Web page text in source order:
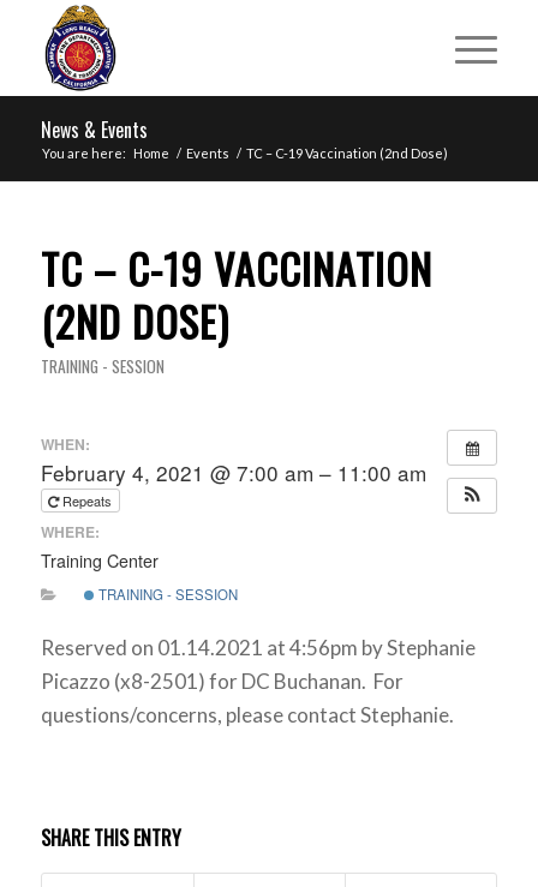
News & Events
You are here: Home / Events / TC – C-19 Vaccination (2nd Dose)
TC – C-19 VACCINATION
(2ND DOSE)
TRAINING - SESSION
WHEN:
February 4, 2021 @ 7:00 am – 11:00 am
Repeats
WHERE:
Training Center
TRAINING - SESSION
Reserved on 01.14.2021 at 4:56pm by Stephanie
Picazzo (x8-2501) for DC Buchanan. For
questions/concerns, please contact Stephanie.
SHARE THIS ENTRY